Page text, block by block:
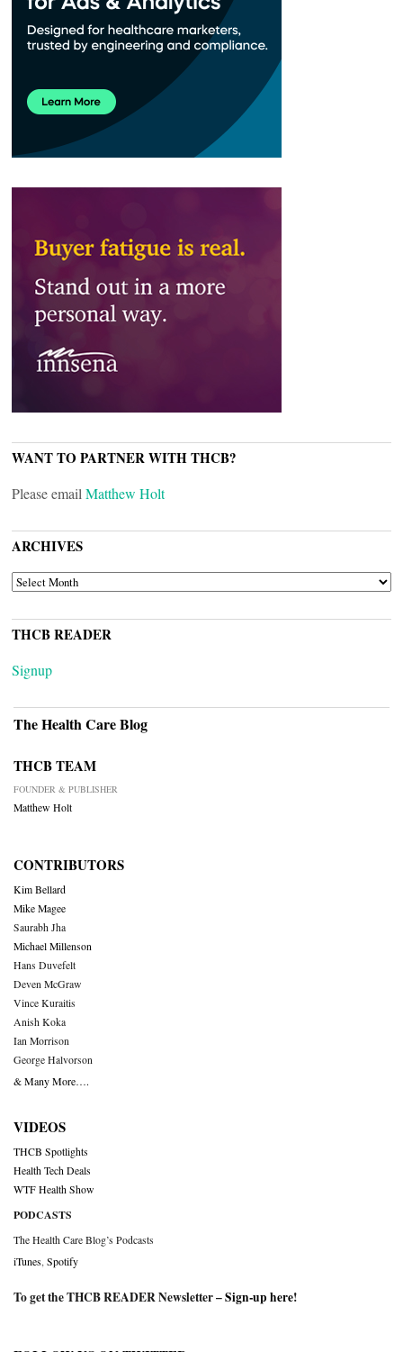
WANT TO PARTNER WITH THCB?
Please email Matthew Holt
ARCHIVES
ARCHIVES
THCB READER
Signup
The Health Care Blog
THCB TEAM
FOUNDER & PUBLISHER
Matthew Holt
CONTRIBUTORS
Kim Bellard
Mike Magee
Saurabh Jha
Michael Millenson
Hans Duvefelt
Deven McGraw
Vince Kuraitis
Anish Koka
Ian Morrison
George Halvorson
& Many More….
VIDEOS
THCB Spotlights
Health Tech Deals
WTF Health Show
PODCASTS
The Health Care Blog’s Podcasts
iTunes Spotify
To get the THCB READER Newsletter –Sign-up here!